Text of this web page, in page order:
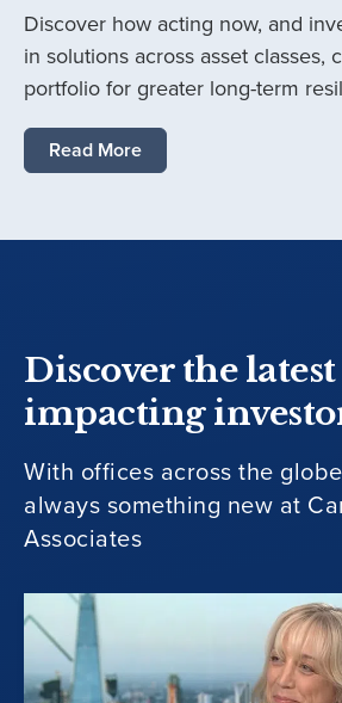
Discover how acting now, and
in solutions across asset classes,
portfolio for greater long-term
Read More
Discover the
impacting
With offices across the
always something new at
Associates